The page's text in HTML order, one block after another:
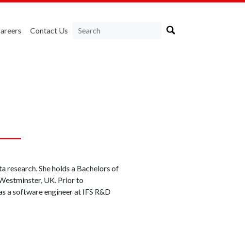
Contact Us
research. She holds a Bachelors of
UK. Prior to
a software engineer at IFS R&D